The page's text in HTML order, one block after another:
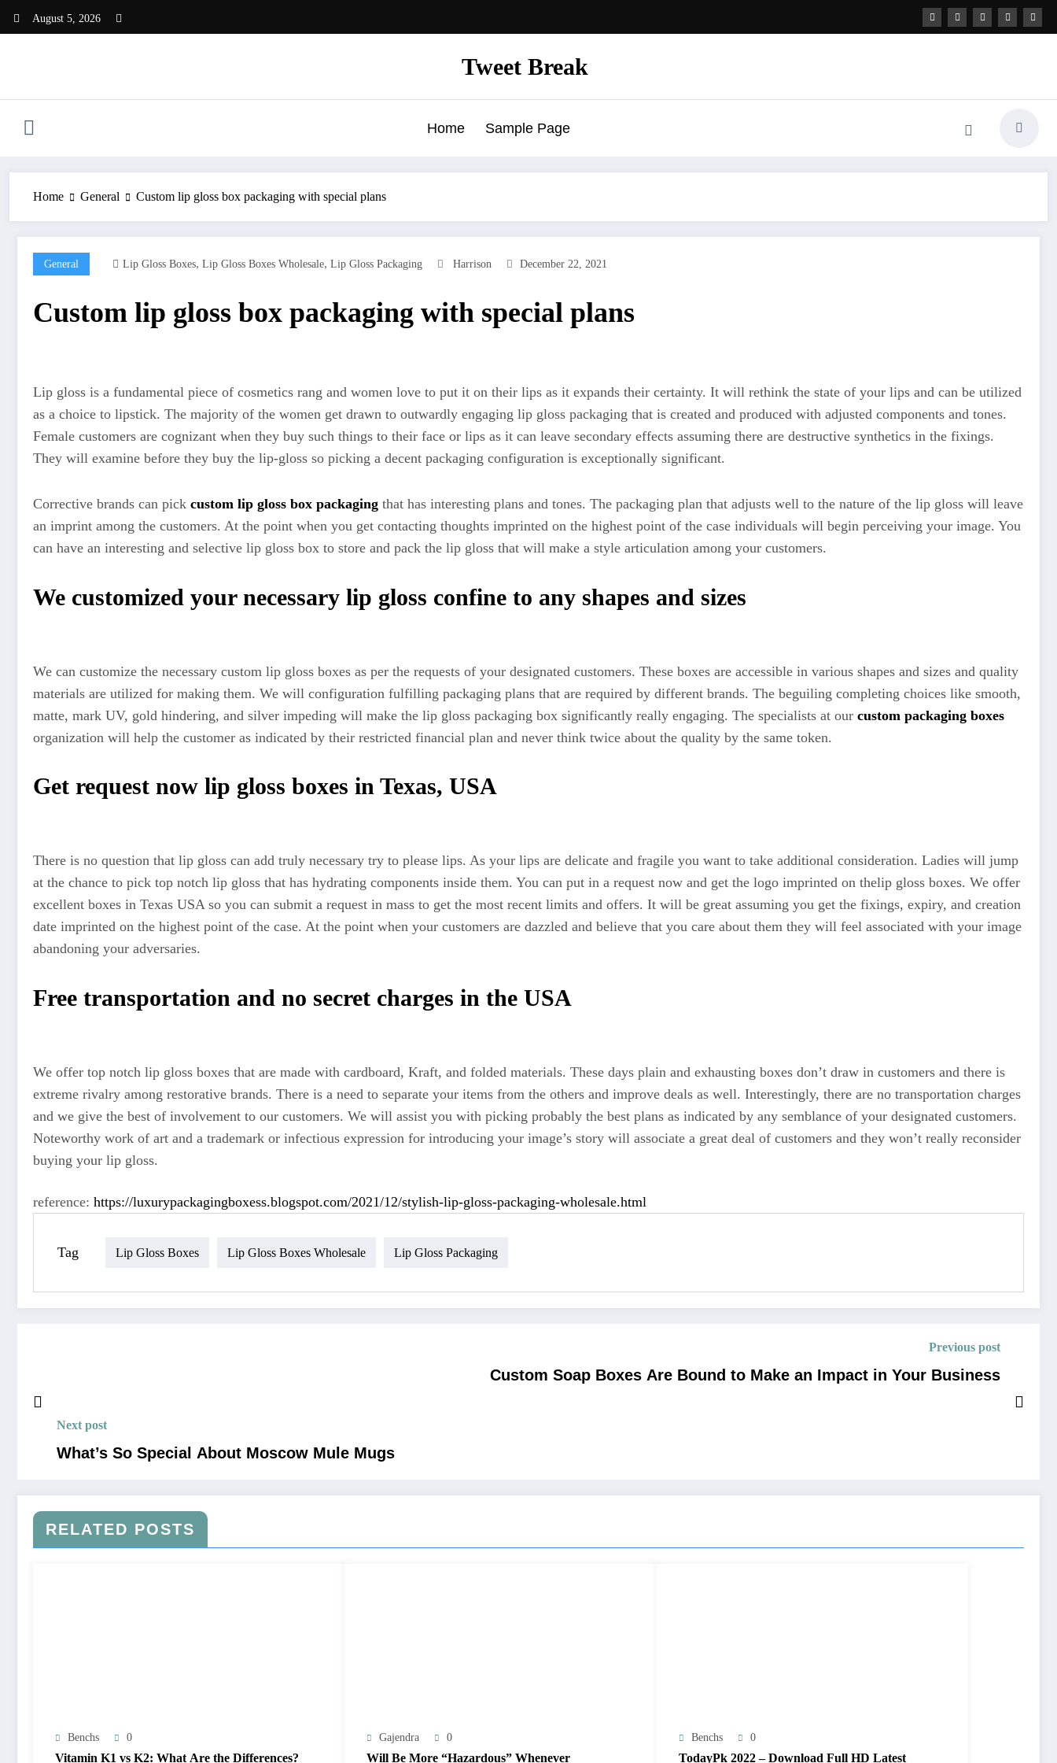
August 5, 2026
Tweet Break
Home Sample Page
Home General Custom lip gloss box packaging with special plans
General Lip Gloss Boxes, Lip Gloss Boxes Wholesale, Lip Gloss Packaging Harrison December 22, 2021
Custom lip gloss box packaging with special plans
Lip gloss is a fundamental piece of cosmetics rang and women love to put it on their lips as it expands their certainty. It will rethink the state of your lips and can be utilized
as a choice to lipstick. The majority of the women get drawn to outwardly engaging lip gloss packaging that is created and produced with adjusted components and tones.
Female customers are cognizant when they buy such things to their face or lips as it can leave secondary effects assuming there are destructive synthetics in the fixings.
They will examine before they buy the lip-gloss so picking a decent packaging configuration is exceptionally significant.
Corrective brands can pick custom lip gloss box packaging that has interesting plans and tones. The packaging plan that adjusts well to the nature of the lip gloss will leave
an imprint among the customers. At the point when you get contacting thoughts imprinted on the highest point of the case individuals will begin perceiving your image. You
can have an interesting and selective lip gloss box to store and pack the lip gloss that will make a style articulation among your customers.
We customized your necessary lip gloss confine to any shapes and sizes
We can customize the necessary custom lip gloss boxes as per the requests of your designated customers. These boxes are accessible in various shapes and sizes and quality
materials are utilized for making them. We will configuration fulfilling packaging plans that are required by different brands. The beguiling completing choices like smooth,
matte, mark UV, gold hindering, and silver impeding will make the lip gloss packaging box significantly really engaging. The specialists at our custom packaging boxes
organization will help the customer as indicated by their restricted financial plan and never think twice about the quality by the same token.
Get request now lip gloss boxes in Texas, USA
There is no question that lip gloss can add truly necessary try to please lips. As your lips are delicate and fragile you want to take additional consideration. Ladies will jump
at the chance to pick top notch lip gloss that has hydrating components inside them. You can put in a request now and get the logo imprinted on thelip gloss boxes. We offer
excellent boxes in Texas USA so you can submit a request in mass to get the most recent limits and offers. It will be great assuming you get the fixings, expiry, and creation
date imprinted on the highest point of the case. At the point when your customers are dazzled and believe that you care about them they will feel associated with your image
abandoning your adversaries.
Free transportation and no secret charges in the USA
We offer top notch lip gloss boxes that are made with cardboard, Kraft, and folded materials. These days plain and exhausting boxes don’t draw in customers and there is
extreme rivalry among restorative brands. There is a need to separate your items from the others and improve deals as well. Interestingly, there are no transportation charges
and we give the best of involvement to our customers. We will assist you with picking probably the best plans as indicated by any semblance of your designated customers.
Noteworthy work of art and a trademark or infectious expression for introducing your image’s story will associate a great deal of customers and they won’t really reconsider
buying your lip gloss.
reference: https://luxurypackagingboxess.blogspot.com/2021/12/stylish-lip-gloss-packaging-wholesale.html
Tag Lip Gloss Boxes Lip Gloss Boxes Wholesale Lip Gloss Packaging
Previous post
Custom Soap Boxes Are Bound to Make an Impact in Your Business
Next post
What’s So Special About Moscow Mule Mugs
RELATED POSTS
Benchs 0
Vitamin K1 vs K2: What Are the Differences?
Gajendra 0
Will Be More “Hazardous” Whenever
Benchs 0
TodayPk 2022 – Download Full HD Latest